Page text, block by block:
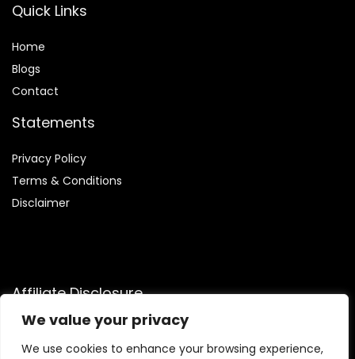
We value your privacy
We use cookies to enhance your browsing experience,
Quick Links
Home
Blogs
Contact
Statements
Privacy Policy
Terms & Conditions
Disclaimer
Affiliate Disclosure
Disclosure:We are participants in the Amazon Services LLC
Associates Program, an affiliate advertising program